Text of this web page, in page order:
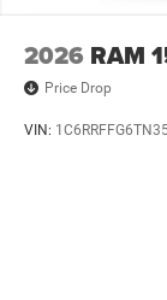
2026 RAM
Price Drop
VIN: